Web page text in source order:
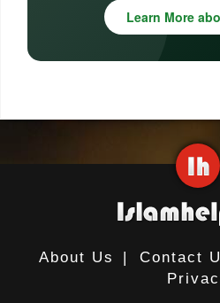
Learn More
About Us | Contact